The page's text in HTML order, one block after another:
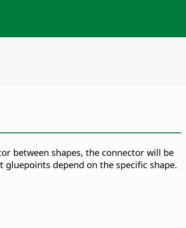
between shapes, the connector will be
depend on the specific shape.